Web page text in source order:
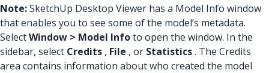
Note:SketchUp Desktop Viewer has a Model Info window
that enables you to see some of the model’s metadata.
SelectWindow > Model Infoto open the window. In the
sidebar, select Credits , File , or Statistics. The Credits
area contains information about who created the model